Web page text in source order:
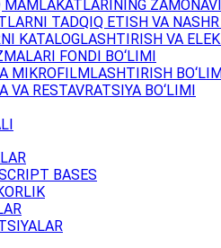
MAMLAKATLARINING
TADQIQ ETISH VA
KATALOGLASHTIRISH VA
FONDI BO‘LIMI
MIKROFILMLASHTIRISH
VA RESTAVRATSIYA BO‘LIMI
BASES